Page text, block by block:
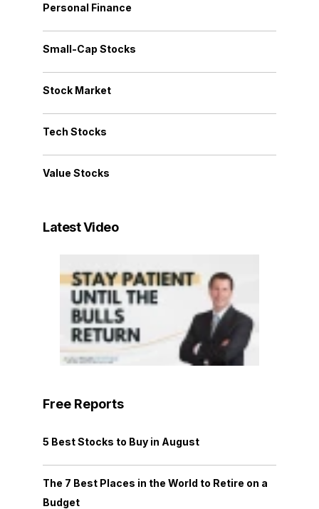
Personal Finance
Small-Cap Stocks
Stock Market
Tech Stocks
Value Stocks
Latest Video
Free Reports
5 Best Stocks to Buy in August
The 7 Best Places in the World to Retire on a
Budget